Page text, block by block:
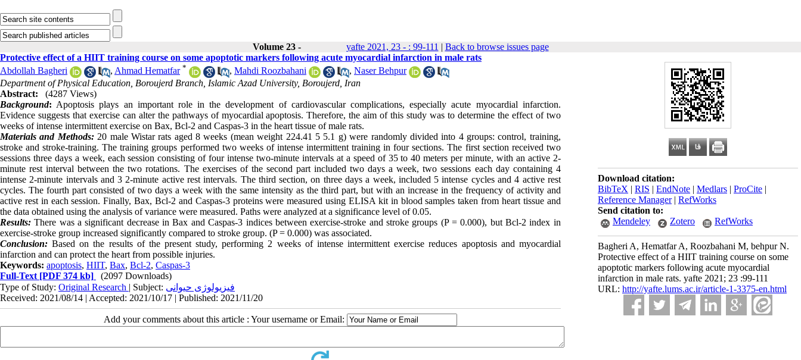
Volume 23 - yafte 2021, 23 - : 99-111 | Back to browse issues page
Download citation:
BibTeX | RIS | EndNote | Medlars | ProCite |
Reference Manager| RefWorks
Send citation to:
Mendeley
Zotero RefWorks
Bagheri A, Hematfar A, Roozbahani M, behpur N.
Protective effect of a HIIT training course on some
apoptotic markers following acute myocardial
infarction in male rats. yafte 2021; 23 :99-111
URL: http://yafte.lums.ac.ir/article-1-3375-en.html
Protective effect of a HIIT training course on some apoptotic markers following acute myocardial infarction in male rats
Abdollah Bagheri
, Ahmad Hematfar * , Mahdi Roozbahani , Naser Behpur
Department of Physical Education, Boroujerd Branch, Islamic Azad University, Boroujerd, Iran
Abstract:
(4287 Views)
Background: Apoptosis plays an important role in the development of cardiovascular complications, especially acute myocardial infarction.
Evidence suggests that exercise can alter the pathways of myocardial apoptosis. Therefore, the aim of this study was to determine the effect of two
weeks of intense intermittent exercise on Bax, Bcl-2 and Caspas-3 in the heart tissue of male rats.
Materials and Methods:20 male Wistar rats aged 8 weeks (mean weight 224.41 5 5.1 g) were randomly divided into 4 groups: control, training,
stroke and stroke-training. The training groups performed two weeks of intense intermittent training in four sections. The first section received two
sessions three days a week, each session consisting of four intense two-minute intervals at a speed of 35 to 40 meters per minute, with an active 2-
minute rest interval between the two rotations. The exercises of the second part included two days a week, two sessions each day containing 4
intense 2-minute intervals and 3 2-minute active rest intervals. The third section, on three days a week, included 5 intense cycles and 4 active rest
cycles. The fourth part consisted of two days a week with the same intensity as the third part, but with an increase in the frequency of activity and
active rest in each session. Finally, Bax, Bcl-2 and Caspas-3 proteins were measured using ELISA kit in blood samples taken from heart tissue and
the data obtained using the analysis of variance were measured. Paths were analyzed at a significance level of 0.05.
Results: There was a significant decrease in Bax and Caspas-3 indices between exercise-stroke and stroke groups (P = 0.000), but Bcl-2 index in
exercise-stroke group increased significantly compared to stroke group. (P = 0.000) was associated.
Conclusion: Based on the results of the present study, performing 2 weeks of intense intermittent exercise reduces apoptosis and myocardial
infarction and can protect the heart from possible injuries.
Keywords: apoptosis, HIIT, Bax, Bcl-2, Caspas-3
Full-Text [PDF 374 kb]
(2097 Downloads)
Type of Study: Original Research | Subject: فیزیولوژی حیوانی
Received: 2021/08/14 | Accepted: 2021/10/17 | Published: 2021/11/20
Add your comments about this article : Your username or Email: